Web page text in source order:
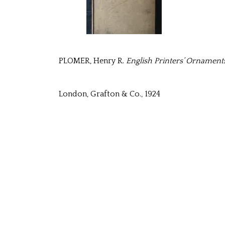
PLOMER, Henry R. English Printers’
London, Grafton & Co., 1924